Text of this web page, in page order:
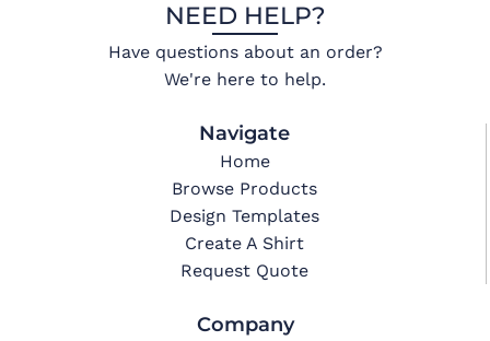
NEED HELP?
Have questions about an order?
We're here to help.
Navigate
Home
Browse Products
Design Templates
Create A Shirt
Request Quote
Company